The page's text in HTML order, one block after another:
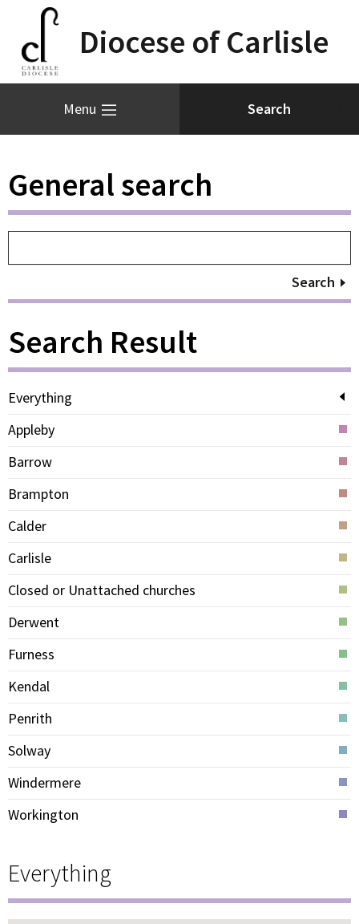
Diocese of Carlisle
Menu
General search
Search
Search Result
Everything
Appleby
Barrow
Brampton
Calder
Carlisle
Closed or Unattached churches
Derwent
Furness
Kendal
Penrith
Solway
Windermere
Workington
Everything